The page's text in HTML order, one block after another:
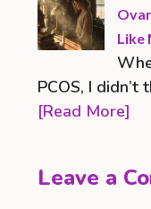
Like
PCOS, I didn’t
[Read More]
Leave a